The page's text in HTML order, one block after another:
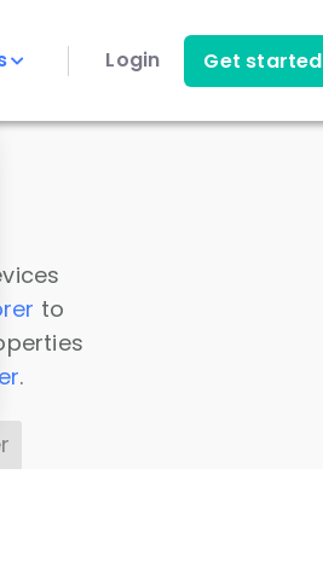
Login Get started
to
.